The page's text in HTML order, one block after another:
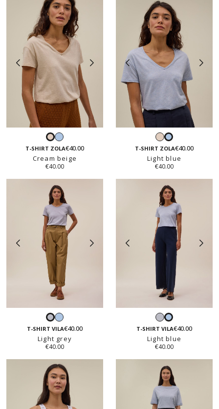
Cream
beigeblue
T-SHIRT ZOLA€40.00
Cream beige
€40.00
Cream
beige
Light
blue
T-SHIRT ZOLA€40.00
Light blue
€40.00
Light
greyblue
T-SHIRT VILA€40.00
Light grey
€40.00
Light
grey
Light
blue
T-SHIRT VILA€40.00
Light blue
€40.00